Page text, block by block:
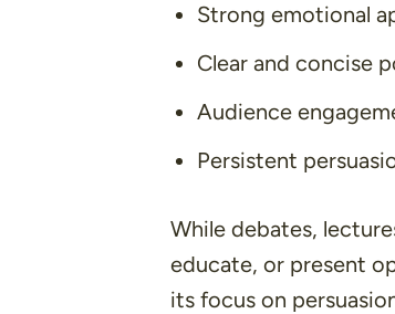
Strong emotional
Clear and concise
Audience
Persistent
While debates,
educate, or present
its focus on